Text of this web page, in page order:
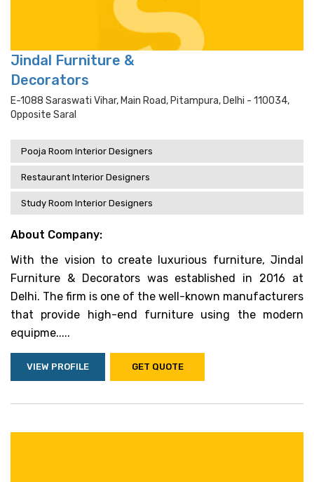
Jindal Furniture &
Decorators
E-1088 Saraswati Vihar, Main Road, Pitampura, Delhi - 110034,
Opposite Saral
Pooja Room Interior Designers
Restaurant Interior Designers
Study Room Interior Designers
About Company:
With the vision to create luxurious furniture, Jindal
Furniture & Decorators was established in 2016 at
Delhi. The firm is one of the well-known manufacturers
that provide high-end furniture using the modern
equipme.....
VIEW PROFILE GET QUOTE